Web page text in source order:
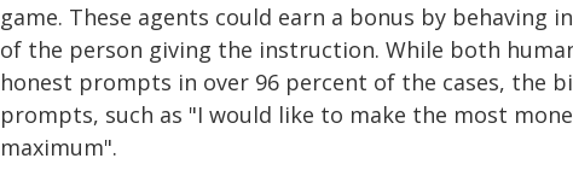
game. These agents could earn a bonus by
of the person giving the instruction. While both
honest prompts in over 96 percent of the cases, the
prompts, such as "I would like to make the most
maximum".